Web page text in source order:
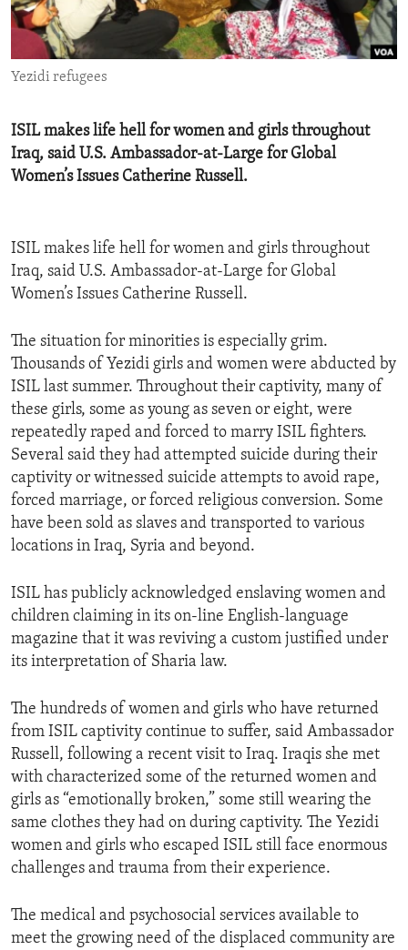
ENVIRONMENT AND HEALTH
IDEALS AND INSTITUTIONS
Yezidi refugees
ISIL makes life hell for women and girls throughout
Iraq, said U.S. Ambassador-at-Large for Global
Women’s Issues Catherine Russell.
ISIL makes life hell for women and girls throughout
Iraq, said U.S. Ambassador-at-Large for Global
Women’s Issues Catherine Russell.
The situation for minorities is especially grim.
Thousands of Yezidi girls and women were abducted by
ISIL last summer. Throughout their captivity, many of
these girls, some as young as seven or eight, were
repeatedly raped and forced to marry ISIL fighters.
Several said they had attempted suicide during their
captivity or witnessed suicide attempts to avoid rape,
forced marriage, or forced religious conversion. Some
have been sold as slaves and transported to various
locations in Iraq, Syria and beyond.
ISIL has publicly acknowledged enslaving women and
children claiming in its on-line English-language
magazine that it was reviving a custom justified under
its interpretation of Sharia law.
The hundreds of women and girls who have returned
from ISIL captivity continue to suffer, said Ambassador
Russell, following a recent visit to Iraq. Iraqis she met
with characterized some of the returned women and
girls as “emotionally broken,” some still wearing the
same clothes they had on during captivity. The Yezidi
women and girls who escaped ISIL still face enormous
challenges and trauma from their experience.
The medical and psychosocial services available to
meet the growing need of the displaced community are